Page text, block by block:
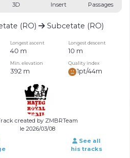
3D Insert Passages
(RO) Subcetate (RO)
Longest ascent Longest descent
40 m 10 m
Min. elevation Quality index
392 m 1pt/44m
created by ZMBRTeam
le 2026/03/08
See all
his tracks